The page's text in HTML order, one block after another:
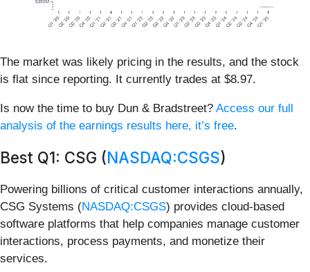
The market was likely pricing in the results, and the stock
is flat since reporting. It currently trades at $8.97.
Is now the time to buy Dun & Bradstreet? Access our full
analysis of the earnings results here, it’s free.
Best Q1: CSG (NASDAQ:CSGS)
Powering billions of critical customer interactions annually,
CSG Systems (NASDAQ:CSGS) provides cloud-based
software platforms that help companies manage customer
interactions, process payments, and monetize their
services.